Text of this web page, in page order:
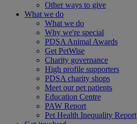
Other ways to give
What we do
What we do
Why we're special
PDSA Animal Awards
Get PetWise
Charity governance
High profile supporters
PDSA charity shops
Meet our pet patients
Education Centre
PAW Report
Pet Health Inequality Report